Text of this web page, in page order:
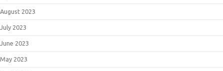
August 2023
July 2023
June 2023
May 2023